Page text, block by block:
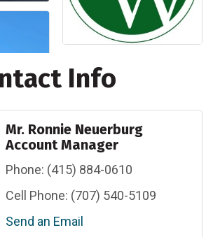
Info
Mr. Ronnie Neuerburg
Account Manager
Phone: (415) 884-0610
Cell Phone: (707) 540-5109
Send an Email